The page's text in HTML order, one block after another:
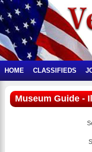
HOME CLASSIFIEDS
Museum Guide -